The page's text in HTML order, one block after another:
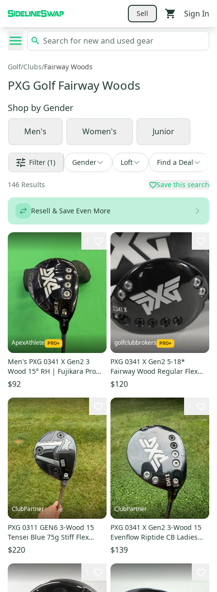
Sell Sign In
Golf/Clubs/Fairway Woods
PXG Golf Fairway Woods
Shop by Gender
Men's Women's Junior
Filter (1) Gender Loft Find a Deal
146 Results Save this search
Resell & Save Even More
ApexAthlete
Men's PXG 0341 X Gen2 3
Wood 15° RH | Fujikara Pro
2.0 70g Stiff Flex Shaft |
MidSize Grip
$92
golfclubbrokers
PXG 0341 X Gen2 5-18*
Fairway Wood Regular Flex
Riptide 5.5 60g Graphite
#224313
$120
ClubPartner
PXG 0311 GEN6 3-Wood 15
Tensei Blue 75g Stiff Flex
42.5" +HC NICE
$220
ClubPartner
PXG 0341 X Gen2 3-Wood 15
Evenflow Riptide CB Ladies
Flex 41.75" NICE
$139